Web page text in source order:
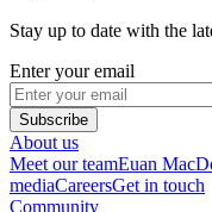
Stay up to date with the
Enter your email
Subscribe
About us
Meet our teamEuan
mediaCareersGet in touch
Community